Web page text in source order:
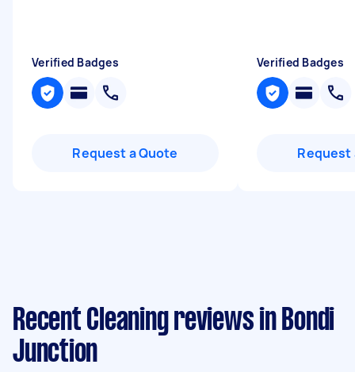
Verified Badges
Request a Quote
Verified Badges
Request
Recent Cleaning reviews in Bondi
Junction